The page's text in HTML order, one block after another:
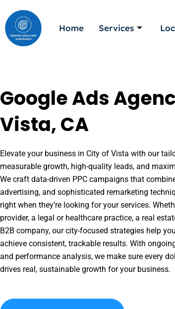
to
content
Home Services
Google Ads
Vista, CA
Elevate your business in City of Vista with our
measurable growth, high-quality leads, and
We craft data-driven PPC campaigns that
advertising, and sophisticated remarketing
right when they’re looking for your services.
provider, a legal or healthcare practice, a real
B2B company, our city-focused strategies help
achieve consistent, trackable results. With
and performance analysis, we make sure every
drives real, sustainable growth for your business.